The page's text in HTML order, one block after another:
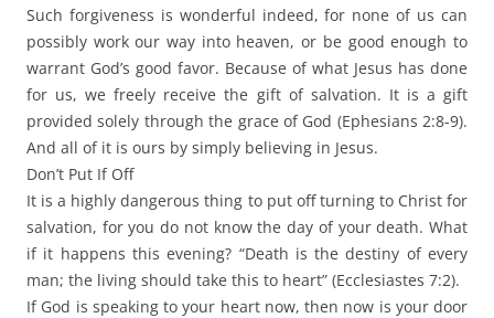
Such forgiveness is wonderful indeed, for none of us can
possibly work our way into heaven, or be good enough to
warrant God’s good favor. Because of what Jesus has done
for us, we freely receive the gift of salvation. It is a gift
provided solely through the grace of God (Ephesians 2:8-9).
And all of it is ours by simply believing in Jesus.
Don’t Put If Off
It is a highly dangerous thing to put off turning to Christ for
salvation, for you do not know the day of your death. What
if it happens this evening? “Death is the destiny of every
man; the living should take this to heart” (Ecclesiastes 7:2).
If God is speaking to your heart now, then now is your door